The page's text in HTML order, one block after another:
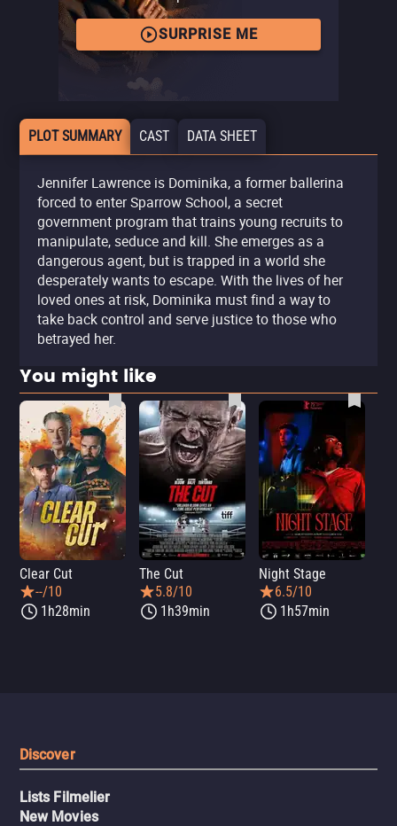
SURPRISE ME
PLOT SUMMARY CAST DATA SHEET
Jennifer Lawrence is Dominika, a former ballerina
forced to enter Sparrow School, a secret
government program that trains young recruits to
manipulate, seduce and kill. She emerges as a
dangerous agent, but is trapped in a world she
desperately wants to escape. With the lives of her
loved ones at risk, Dominika must find a way to
take back control and serve justice to those who
betrayed her.
You might like
Clear Cut
--/10
1h28min
The Cut
5.8/10
1h39min
Night Stage
6.5/10
1h57min
Discover
Lists Filmelier
New Movies